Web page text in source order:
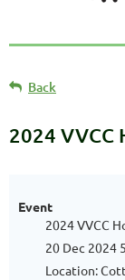
Back
2024 VVCC
Event
2024 VVCC
20 Dec 2024
Location: